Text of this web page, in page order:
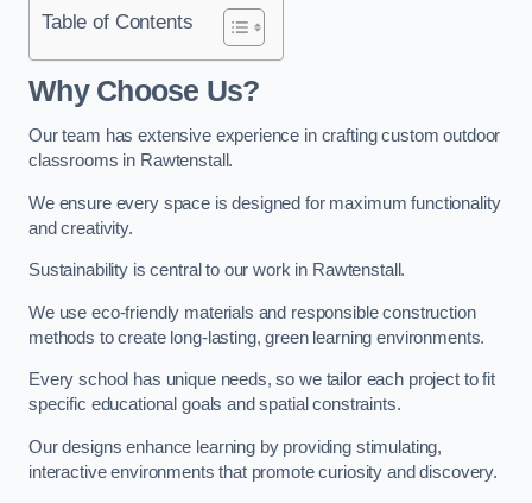
Table of Contents
Why Choose Us?
Our team has extensive experience in crafting custom outdoor
classrooms in Rawtenstall.
We ensure every space is designed for maximum functionality
and creativity.
Sustainability is central to our work in Rawtenstall.
We use eco-friendly materials and responsible construction
methods to create long-lasting, green learning environments.
Every school has unique needs, so we tailor each project to fit
specific educational goals and spatial constraints.
Our designs enhance learning by providing stimulating,
interactive environments that promote curiosity and discovery.